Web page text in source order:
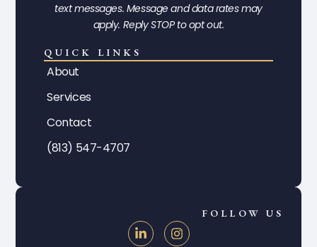
text messages. Message and data rates may
apply. Reply STOP to opt out.
QUICK LINKS
About
Services
Contact
(813) 547-4707
FOLLOW US